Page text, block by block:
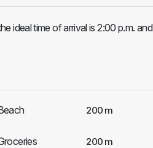
ideal time of arrival is 2:00 p.m. and
200 m
200 m